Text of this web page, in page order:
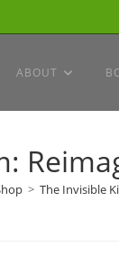
ABOUT
> The Invisible